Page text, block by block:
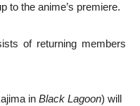
to the anime’s premiere.
of returning members
in Black Lagoon) will